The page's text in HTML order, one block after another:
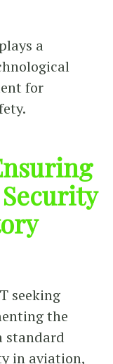
a
for
seeking
the
standard
in aviation,